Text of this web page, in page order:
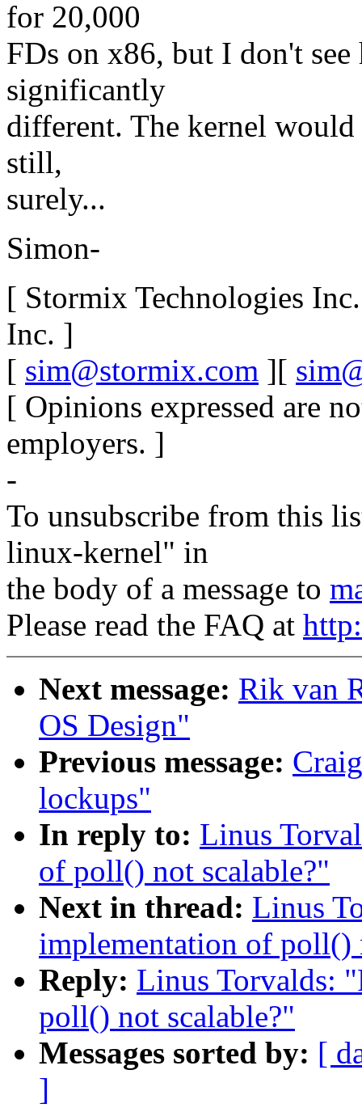
for 20,000
FDs on x86, but I don't
significantly
different. The kernel would
still,
surely...
Simon-
[ Stormix Technologies
Inc. ]
[ sim@stormix.com ][
[ Opinions expressed are
employers. ]
-
To unsubscribe from this
linux-kernel" in
the body of a message to
Please read the FAQ at
Next message: Rik van
OS Design"
Previous message:
lockups"
In reply to: Linus
of poll() not scalable?"
Next in thread: Linus
implementation of poll()
Reply: Linus Torvalds:
poll() not scalable?"
Messages sorted by: [
]